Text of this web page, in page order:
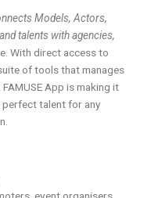
Models, Actors,
talents with agencies,
With direct access to
of tools that manages
App is making it
talent for any